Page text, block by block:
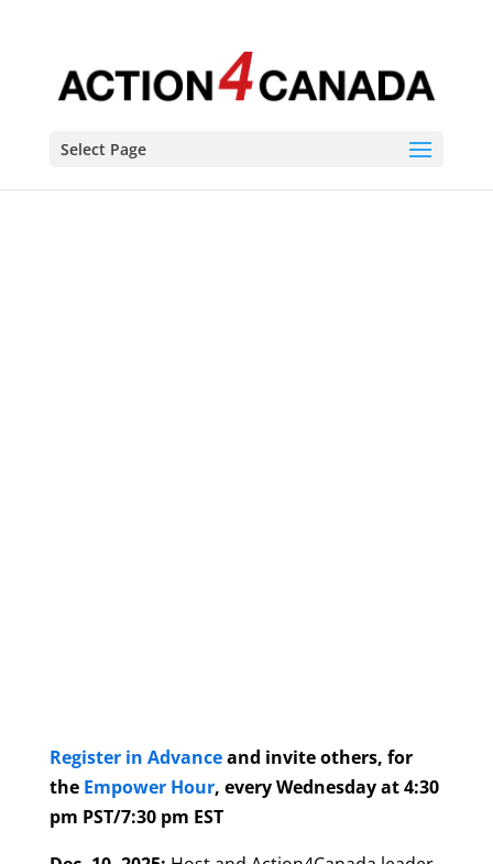
Select Page
Register in Advanceand invite others, for
the Empower Hour, every Wednesday at 4:30
pm PST/7:30 pm EST